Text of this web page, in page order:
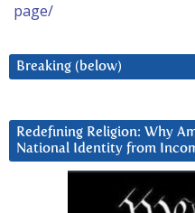
page/
Breaking (below)
Redefining Religion: Why
National Identity from